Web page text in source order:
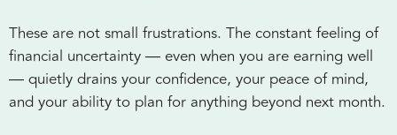
These are not small frustrations. The constant feeling of
financial uncertainty — even when you are earning well
— quietly drains your confidence, your peace of mind,
and your ability to plan for anything beyond next month.